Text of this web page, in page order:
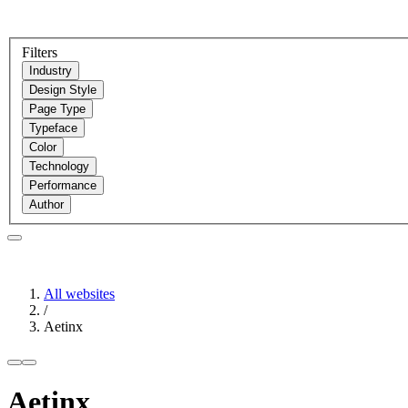
Filters
Industry
Design Style
Page Type
Typeface
Color
Technology
Performance
Author
All websites
/
Aetinx